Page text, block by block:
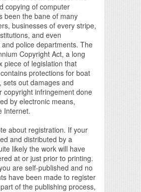
copying of computer
been the bane of many
businesses of every stripe,
and even
police departments. The
Copyright Act, a long
piece of legislation that
protections for boat
sets out damages and
copyright infringement done
by electronic means,
Internet.
about registration. If your
and distributed by a
likely the work will have
at or just prior to printing.
are self-published and no
have been made to register
of the publishing process,